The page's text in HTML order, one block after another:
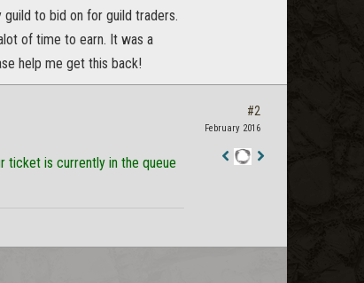
to bid on for guild traders.
of time to earn. It was a
help me get this back!
ticket is currently in the queue
#2
February 2016